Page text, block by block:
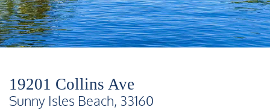
19201 Collins Ave
Sunny Isles Beach, 33160